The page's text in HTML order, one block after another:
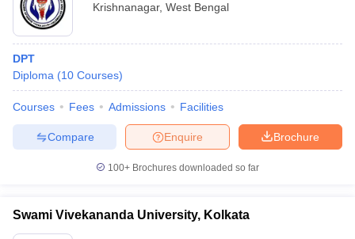
Krishnanagar, West Bengal
DPT
Diploma (10 Courses)
Courses Fees Admissions Facilities
Brochure
Enquire
Compare
100+ Brochures downloaded so far
Swami Vivekananda University, Kolkata